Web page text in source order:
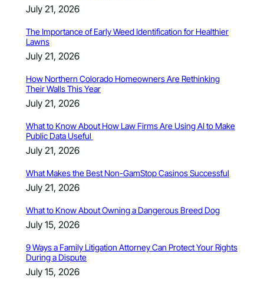
July 21, 2026
The Importance of Early Weed Identification for Healthier
Lawns
July 21, 2026
How Northern Colorado Homeowners Are Rethinking
Their Walls This Year
July 21, 2026
What to Know About How Law Firms Are Using AI to Make
Public Data Useful
July 21, 2026
What Makes the Best Non-GamStop Casinos Successful
July 21, 2026
What to Know About Owning a Dangerous Breed Dog
July 15, 2026
9 Ways a Family Litigation Attorney Can Protect Your Rights
During a Dispute
July 15, 2026